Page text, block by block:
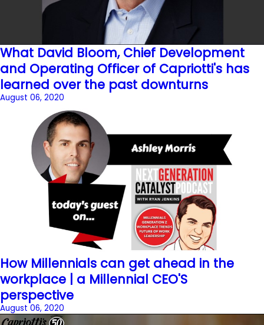
What David Bloom, Chief Development
and Operating Officer of Capriotti's has
learned over the past downturns
August 06, 2020
How Millennials can get ahead in the
workplace | a Millennial CEO'S
perspective
August 06, 2020